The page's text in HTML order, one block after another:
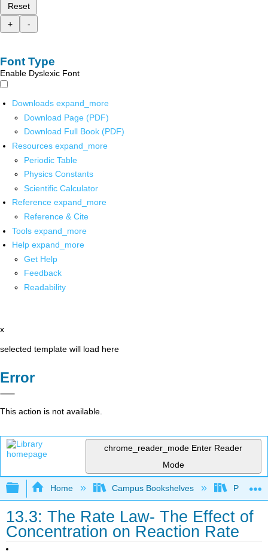
Reset
+
-
Font Type
Enable Dyslexic Font
Downloads expand_more
Download Page (PDF)
Download Full Book (PDF)
Resources expand_more
Periodic Table
Physics Constants
Scientific Calculator
Reference expand_more
Reference & Cite
Tools expand_more
Help expand_more
Get Help
Feedback
Readability
x
selected template will load here
Error
This action is not available.
chrome_reader_mode Enter Reader
Mode
Expand/collapse global hierarchy
Home Campus Bookshelves Prince
13.3: The Rate Law- The Effect of
Concentration on Reaction Rate